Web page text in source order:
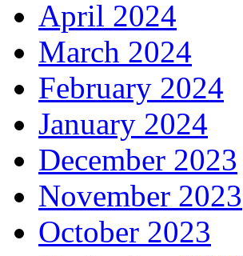
April 2024
March 2024
February 2024
January 2024
December 2023
November 2023
October 2023